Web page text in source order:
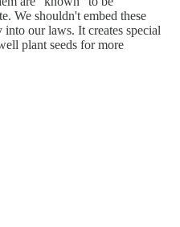
We shouldn't embed these
our laws. It creates special
plant seeds for more